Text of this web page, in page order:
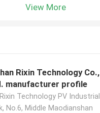
View More
Rixin Technology Co.,
manufacturer profile
Rixin Technology PV Industrial
No.6, Middle Maodianshan